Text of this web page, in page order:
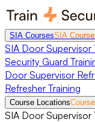
SIA CoursesSIA
SIA Door Supervisor
Security Guard
Door Supervisor
Refresher Training
Course Locations
SIA Door Supervisor